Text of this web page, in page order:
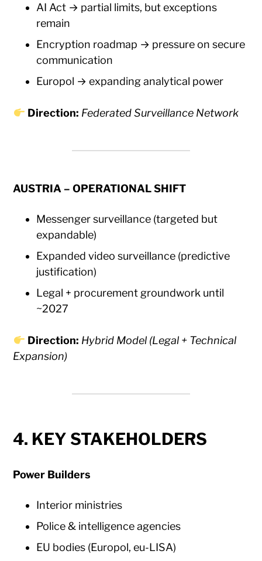
AI Act → partial limits, but exceptions
remain
Encryption roadmap → pressure on secure
communication
Europol → expanding analytical power
Direction: Federated Surveillance Network
AUSTRIA – OPERATIONAL SHIFT
Messenger surveillance (targeted but
expandable)
Expanded video surveillance (predictive
justification)
Legal + procurement groundwork until
~2027
Direction: Hybrid Model (Legal + Technical
Expansion)
4. KEY STAKEHOLDERS
Power Builders
Interior ministries
Police & intelligence agencies
EU bodies (Europol, eu-LISA)